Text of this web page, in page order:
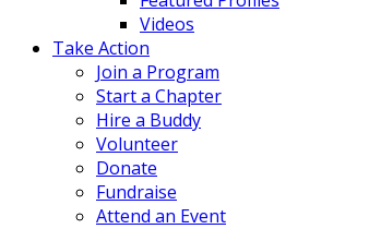
Videos
Take Action
Join a Program
Start a Chapter
Hire a Buddy
Volunteer
Donate
Fundraise
Attend an Event